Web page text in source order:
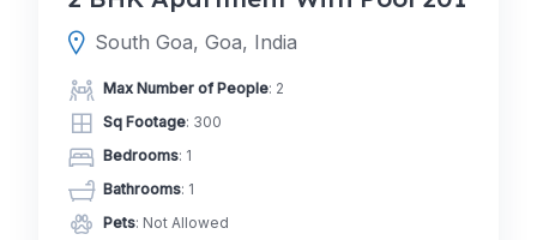
South Goa, Goa, India
Max Number of People: 2
Sq Footage: 300
Bedrooms: 1
Bathrooms: 1
Pets: Not Allowed